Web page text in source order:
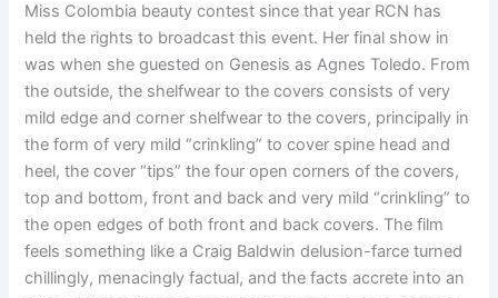
Miss Colombia beauty contest since that year RCN has
held the rights to broadcast this event. Her final show in
was when she guested on Genesis as Agnes Toledo. From
the outside, the shelfwear to the covers consists of very
mild edge and corner shelfwear to the covers, principally in
the form of very mild “crinkling” to cover spine head and
heel, the cover “tips” the four open corners of the covers,
top and bottom, front and back and very mild “crinkling” to
the open edges of both front and back covers. The film
feels something like a Craig Baldwin delusion-farce turned
chillingly, menacingly factual, and the facts accrete into an